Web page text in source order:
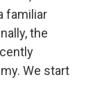
familiar
the
We start